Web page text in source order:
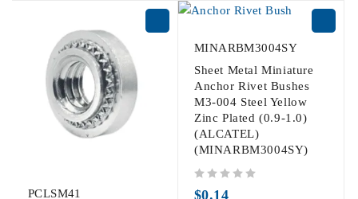
PCLSM41
MINARBM3004SY
Sheet Metal Miniature
Anchor Rivet Bushes
M3-004 Steel Yellow
Zinc Plated (0.9-1.0)
(ALCATEL)
(MINARBM3004SY)
$0.14